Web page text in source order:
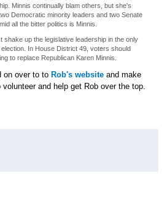
Minnis continually blam others, but she's
Democratic minority leaders and two Senate
all the bitter politics is Minnis.
shake up the legislative leadership in the only
In House District 49, voters should
to replace Republican Karen Minnis.
on over to to Rob's websiteand make
and help get Rob over the top.